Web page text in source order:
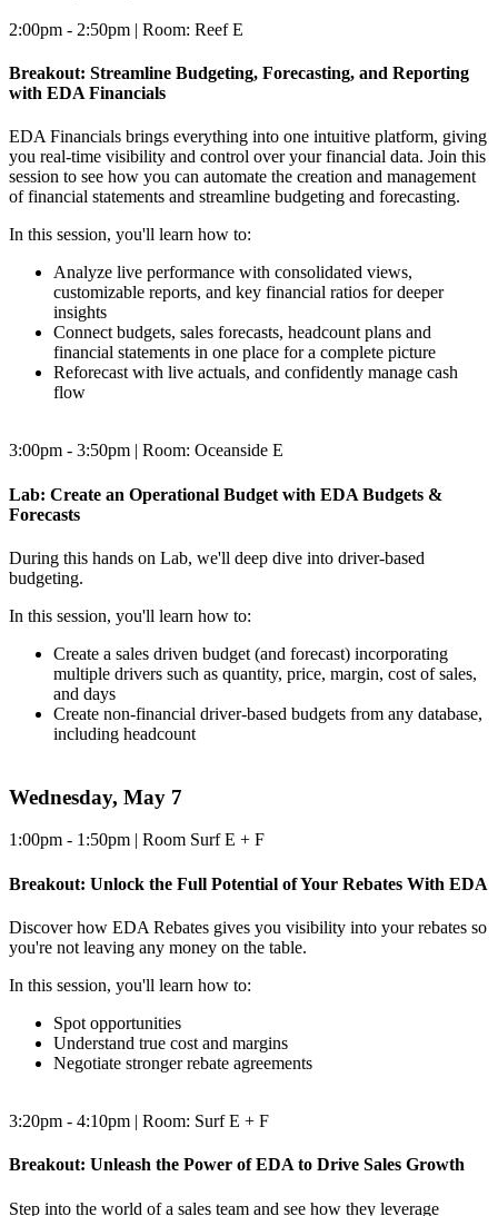
2:00pm - 2:50pm | Room: Reef E
Breakout: Streamline Budgeting, Forecasting, and Reporting
with EDA Financials
EDA Financials brings everything into one intuitive platform, giving
you real-time visibility and control over your financial data. Join this
session to see how you can automate the creation and management
of financial statements and streamline budgeting and forecasting.
In this session, you'll learn how to:
Analyze live performance with consolidated views,
customizable reports, and key financial ratios for deeper
insights
Connect budgets, sales forecasts, headcount plans and
financial statements in one place for a complete picture
Reforecast with live actuals, and confidently manage cash
flow
3:00pm - 3:50pm | Room: Oceanside E
Lab: Create an Operational Budget with EDA Budgets &
Forecasts
During this hands on Lab, we'll deep dive into driver-based
budgeting.
In this session, you'll learn how to:
Create a sales driven budget (and forecast) incorporating
multiple drivers such as quantity, price, margin, cost of sales,
and days
Create non-financial driver-based budgets from any database,
including headcount
Wednesday, May 7
1:00pm - 1:50pm | Room Surf E + F
Breakout: Unlock the Full Potential of Your Rebates With EDA
Discover how EDA Rebates gives you visibility into your rebates so
you're not leaving any money on the table.
In this session, you'll learn how to:
Spot opportunities
Understand true cost and margins
Negotiate stronger rebate agreements
3:20pm - 4:10pm | Room: Surf E + F
Breakout: Unleash the Power of EDA to Drive Sales Growth
Step into the world of a sales team and see how they leverage